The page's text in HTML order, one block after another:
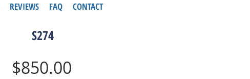
REVIEWS FAQ CONTACT
S274
$850.00Price